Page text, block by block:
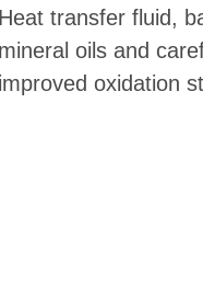
Heat transfer fluid,
mineral oils and
improved oxidation